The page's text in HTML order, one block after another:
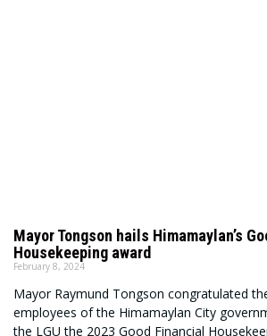
Mayor Tongson hails Himamaylan’s
Housekeeping award
February 8, 2024
Mayor Raymund Tongson congratulated
employees of the Himamaylan City
the LGU the 2023 Good Financial